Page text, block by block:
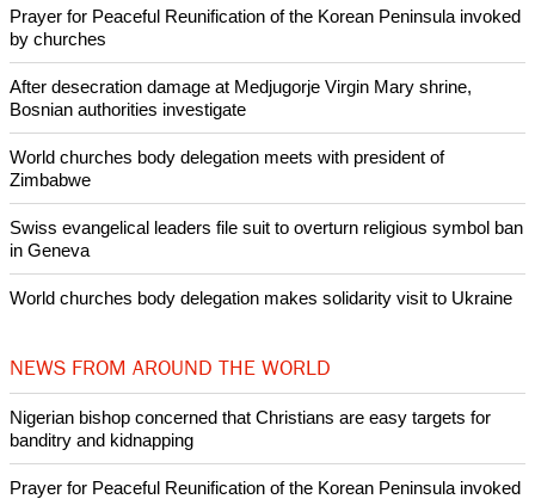
Copyright © 2024 Ecumenical News
Like Us Share on Facebook Share on Twitter
POPULAR
Nigerian bishop concerned that Christians are easy targets for
banditry and kidnapping
intervenes in Easter cake hookah case
Prayer for Peaceful Reunification of the Korean Peninsula invoked
by churches
After desecration damage at Medjugorje Virgin Mary shrine,